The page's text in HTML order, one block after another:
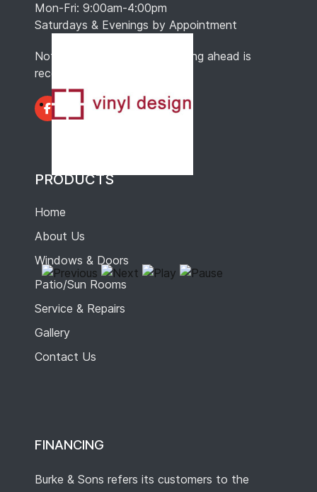
Mon-Fri: 9:00am-4:00pm
Saturdays & Evenings by Appointment
Note: Hours may vary, so calling ahead is
recommended.
PRODUCTS
Home
About Us
Windows & Doors
Patio/Sun Rooms
Service & Repairs
Gallery
Contact Us
FINANCING
Burke & Sons refers its customers to the